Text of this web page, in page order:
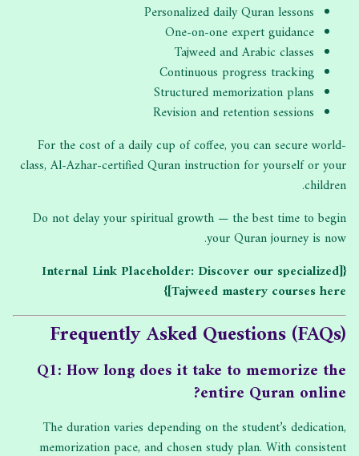
Personalized daily Quran lessons
One-on-one expert guidance
Tajweed and Arabic classes
Continuous progress tracking
Structured memorization plans
Revision and retention sessions
For the cost of a daily cup of coffee, you can secure world-
class, Al-Azhar-certified Quran instruction for yourself or your
children.
Do not delay your spiritual growth — the best time to begin
your Quran journey is now.
{[Internal Link Placeholder: Discover our specialized
Tajweed mastery courses here]}
Frequently Asked Questions (FAQs)
Q1: How long does it take to memorize the
entire Quran online?
The duration varies depending on the student’s dedication,
memorization pace, and chosen study plan. With consistent